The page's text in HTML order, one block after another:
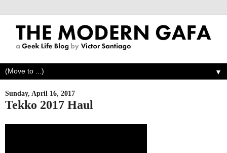
▼
Sunday, April 16, 2017
Tekko 2017 Haul